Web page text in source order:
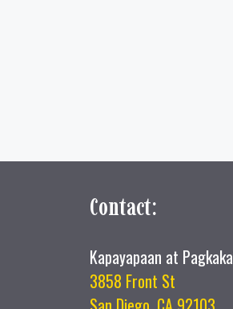
Contact:
Kapayapaan at
3858 Front St